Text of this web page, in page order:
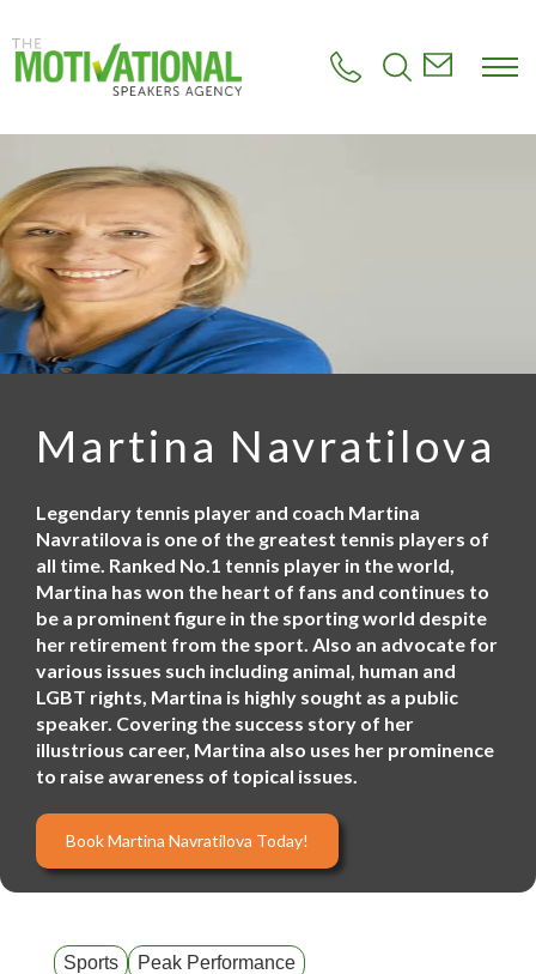
o
i
n
c
o
n
t
n
Martina Navratilova
Legendary tennis player and coach Martina
Navratilova is one of the greatest tennis players of
all time. Ranked No.1 tennis player in the world,
Martina has won the heart of fans and continues to
be a prominent figure in the sporting world despite
her retirement from the sport. Also an advocate for
various issues such including animal, human and
LGBT rights, Martina is highly sought as a public
speaker. Covering the success story of her
illustrious career, Martina also uses her prominence
to raise awareness of topical issues.
Book Martina Navratilova Today!
Sports
Peak Performance